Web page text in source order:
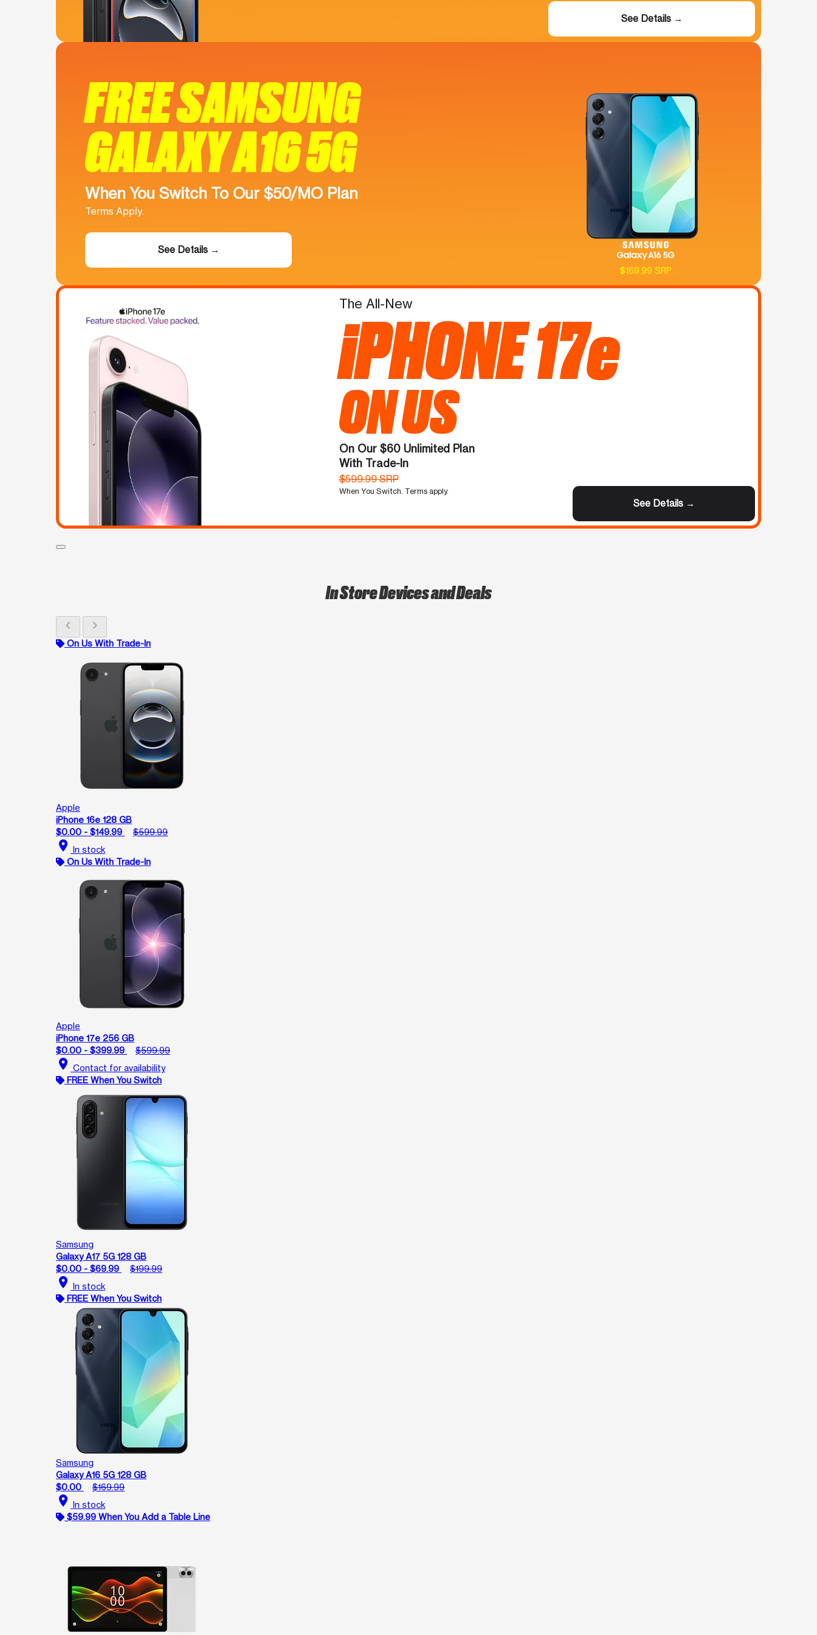
See Details →
FREE SAMSUNG
GALAXY A16 5G
When You Switch To Our $50/MO Plan
Terms Apply.
See Details →
$169.99 SRP
The All-New
iPHONE 17e
ON US
On Our $60 Unlimited Plan
With Trade-In
$599.99 SRP
When You Switch. Terms apply.
See Details →
In Store Devices and Deals
chevron_left chevron_right
On Us With Trade-In
Apple
iPhone 16e 128 GB
$0.00 - $149.99
$599.99
location_on In stock
On Us With Trade-In
Apple
iPhone 17e 256 GB
$0.00 - $399.99
$599.99
location_on Contact for availability
FREE When You Switch
Samsung
Galaxy A17 5G 128 GB
$0.00 - $69.99
$199.99
location_on In stock
FREE When You Switch
Samsung
Galaxy A16 5G 128 GB
$0.00
$169.99
location_on In stock
$59.99 When You Add a Table Line